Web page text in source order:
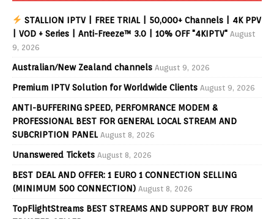
STALLION IPTV | FREE TRIAL | 50,000+ Channels | 4K PPV
| VOD + Series | Anti-Freeze™ 3.0 | 10% OFF "4KIPTV" August
9, 2026
Australian/New Zealand channels August 9, 2026
Premium IPTV Solution for Worldwide Clients August 9, 2026
ANTI-BUFFERING SPEED, PERFOMRANCE MODEM &
PROFESSIONAL BEST FOR GENERAL LOCAL STREAM AND
SUBCRIPTION PANEL August 8, 2026
Unanswered Tickets August 8, 2026
BEST DEAL AND OFFER: 1 EURO 1 CONNECTION SELLING
(MINIMUM 500 CONNECTION) August 8, 2026
TopFlightStreams BEST STREAMS AND SUPPORT BUY FROM